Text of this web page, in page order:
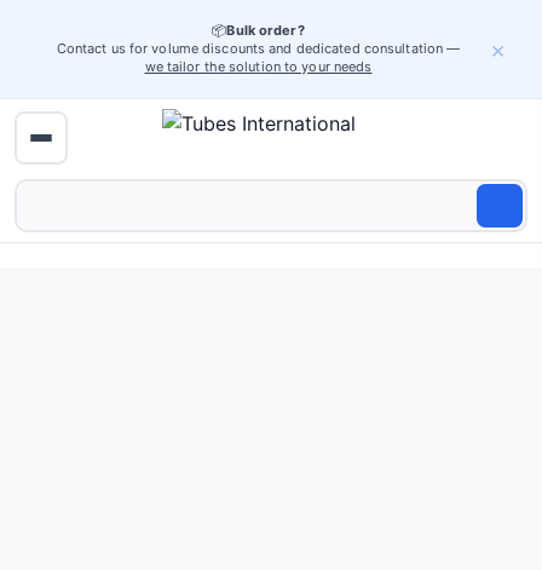
📦Bulk order?
Contact us for volume discounts and dedicated consultation —
we tailor the solution to your needs
×